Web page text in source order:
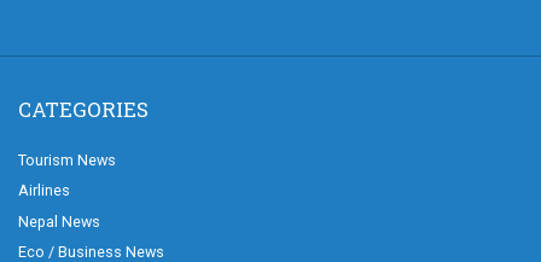
CATEGORIES
Tourism News
Airlines
Nepal News
Eco / Business News